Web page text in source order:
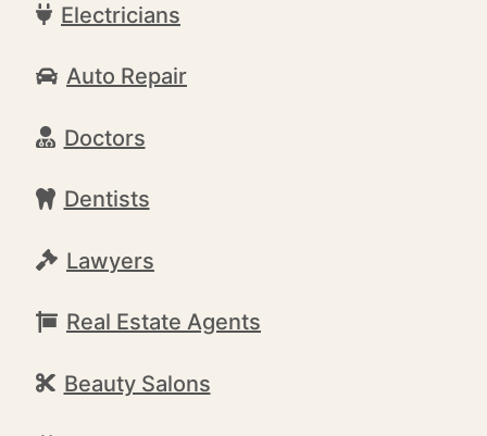
Electricians
Auto Repair
Doctors
Dentists
Lawyers
Real Estate Agents
Beauty Salons